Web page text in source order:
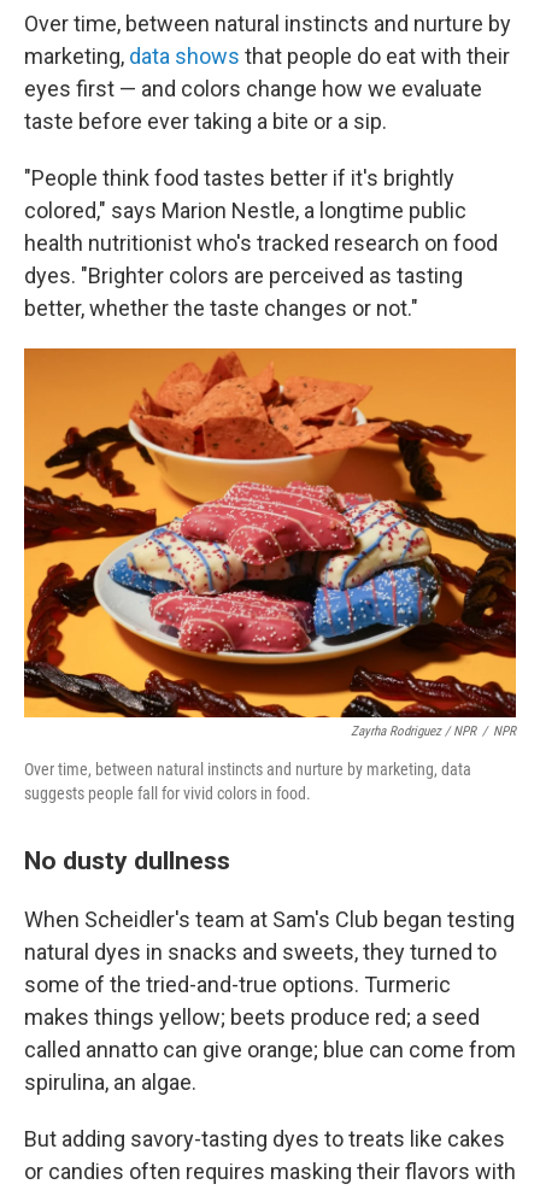
Over time, between natural instincts and nurture by
marketing, data shows that people do eat with their
eyes first — and colors change how we evaluate
taste before ever taking a bite or a sip.
"People think food tastes better if it's brightly
colored," says Marion Nestle, a longtime public
health nutritionist who's tracked research on food
dyes. "Brighter colors are perceived as tasting
better, whether the taste changes or not."
Zayrha Rodriguez / NPR / NPR
Over time, between natural instincts and nurture by marketing, data
suggests people fall for vivid colors in food.
No dusty dullness
When Scheidler's team at Sam's Club began testing
natural dyes in snacks and sweets, they turned to
some of the tried-and-true options. Turmeric
makes things yellow; beets produce red; a seed
called annatto can give orange; blue can come from
spirulina, an algae.
But adding savory-tasting dyes to treats like cakes
or candies often requires masking their flavors with